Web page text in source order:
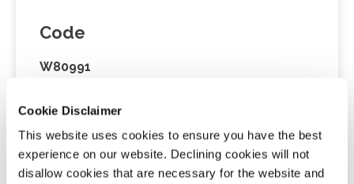
Cookie Disclaimer
This website uses cookies to ensure you have the best
experience on our website. Declining cookies will not
disallow cookies that are necessary for the website and
Code
W80991
Credits
4.0 Credits